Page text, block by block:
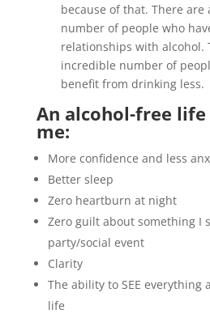
because of that. There are
number of people who
relationships with alcohol.
incredible number of
benefit from drinking less.
An alcohol-free
me:
More confidence and less
Better sleep
Zero heartburn at night
Zero guilt about something I
party/social event
Clarity
The ability to SEE everything
life